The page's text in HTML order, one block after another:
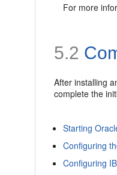
For more
5.2
After installing
complete the
Starting
Configuring
Configuring